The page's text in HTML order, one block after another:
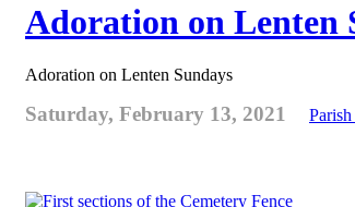
Adoration on Lenten
Adoration on Lenten Sundays
Saturday, February 13, 2021